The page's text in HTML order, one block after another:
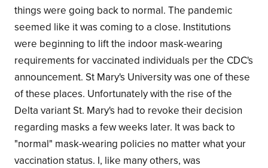
things were going back to normal. The pandemic
seemed like it was coming to a close. Institutions
were beginning to lift the indoor mask-wearing
requirements for vaccinated individuals per the CDC's
announcement. St Mary's University was one of these
of these places. Unfortunately with the rise of the
Delta variant St. Mary's had to revoke their decision
regarding masks a few weeks later. It was back to
"normal" mask-wearing policies no matter what your
vaccination status. I, like many others, was